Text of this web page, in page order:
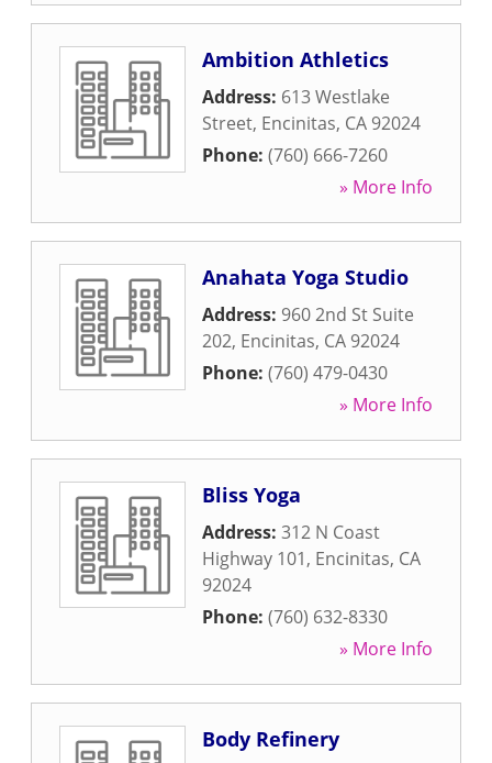
Ambition Athletics
Address: 613 Westlake
Street, Encinitas, CA 92024
Phone: (760) 666-7260
» More Info
Anahata Yoga Studio
Address: 960 2nd St Suite
202, Encinitas, CA 92024
Phone: (760) 479-0430
» More Info
Bliss Yoga
Address: 312 N Coast
Highway 101, Encinitas, CA
92024
Phone: (760) 632-8330
» More Info
Body Refinery